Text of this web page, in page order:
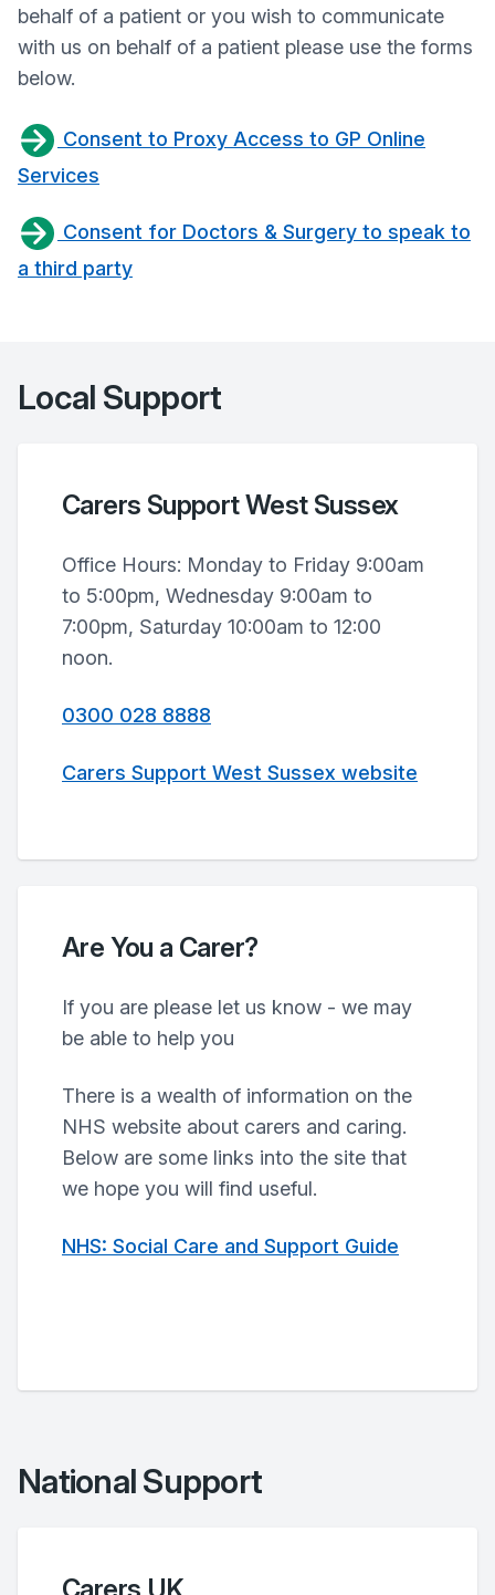
behalf of a patient or you wish to communicate
with us on behalf of a patient please use the forms
below.
Consent to Proxy Access to GP Online
Services
Consent for Doctors & Surgery to speak to
a third party
Local Support
Carers Support West Sussex
Office Hours: Monday to Friday 9:00am
to 5:00pm, Wednesday 9:00am to
7:00pm, Saturday 10:00am to 12:00
noon.
0300 028 8888
Carers Support West Sussex website
Are You a Carer?
If you are please let us know - we may
be able to help you
There is a wealth of information on the
NHS website about carers and caring.
Below are some links into the site that
we hope you will find useful.
NHS: Social Care and Support Guide
National Support